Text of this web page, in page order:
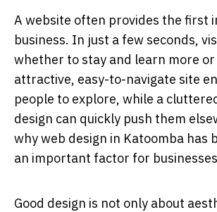
A website often provides the first
business. In just a few seconds,
whether to stay and learn more or
attractive, easy-to-navigate site
people to explore, while a
design can quickly push them
why web design in Katoomba has
an important factor for
Good design is not only about